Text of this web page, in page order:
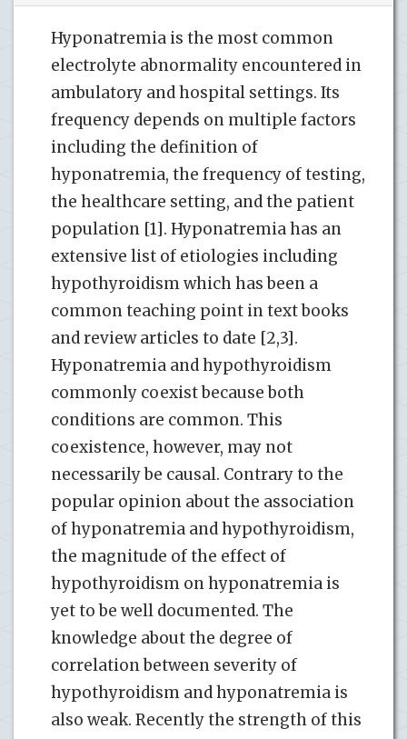
Hyponatremia is the most common
electrolyte abnormality encountered in
ambulatory and hospital settings. Its
frequency depends on multiple factors
including the definition of
hyponatremia, the frequency of testing,
the healthcare setting, and the patient
population [1]. Hyponatremia has an
extensive list of etiologies including
hypothyroidism which has been a
common teaching point in text books
and review articles to date [2,3].
Hyponatremia and hypothyroidism
commonly coexist because both
conditions are common. This
coexistence, however, may not
necessarily be causal. Contrary to the
popular opinion about the association
of hyponatremia and hypothyroidism,
the magnitude of the effect of
hypothyroidism on hyponatremia is
yet to be well documented. The
knowledge about the degree of
correlation between severity of
hypothyroidism and hyponatremia is
also weak. Recently the strength of this